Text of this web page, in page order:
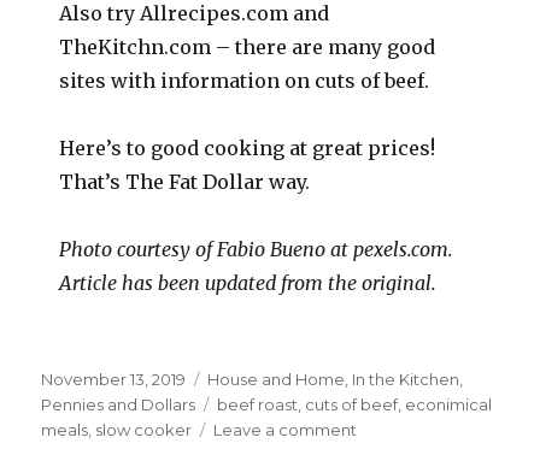
Also try Allrecipes.com and
TheKitchn.com – there are many good
sites with information on cuts of beef.
Here’s to good cooking at great prices!
That’s The Fat Dollar way.
Photo courtesy of Fabio Bueno at pexels.com.
Article has been updated from the original.
Posted
on
November 13, 2019 Categories
House and Home In the Kitchen
Pennies and Dollars
Tags
beef roast cuts of beef, econimical
meals slow cooker Leave a comment